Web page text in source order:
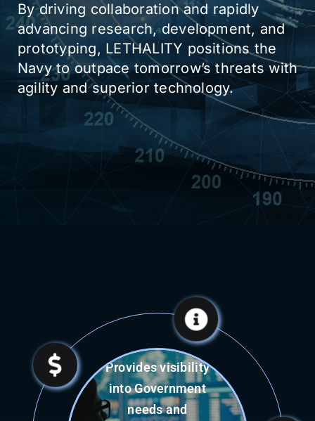
By driving collaboration and rapidly
advancing research, development, and
prototyping, LETHALITY positions the
Navy to outpace tomorrow’s threats with
agility and superior technology.
Revenue
Minimizes cash
flow challenges
through rapid,